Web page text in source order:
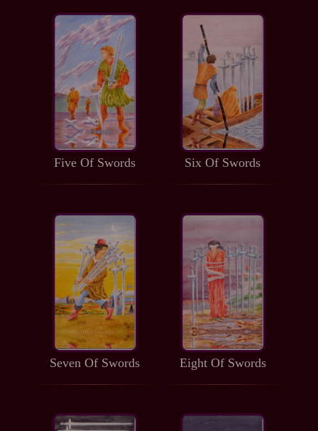
Five Of Swords Six Of Swords
Seven Of Swords Eight Of Swords